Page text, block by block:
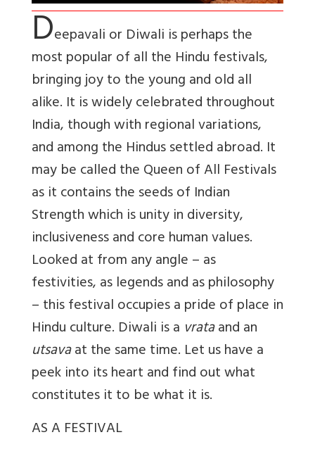
Deepavali or Diwali is perhaps the
most popular of all the Hindu festivals,
bringing joy to the young and old all
alike. It is widely celebrated throughout
India, though with regional variations,
and among the Hindus settled abroad. It
may be called the Queen of All Festivals
as it contains the seeds of Indian
Strength which is unity in diversity,
inclusiveness and core human values.
Looked at from any angle – as
festivities, as legends and as philosophy
– this festival occupies a pride of place in
Hindu culture. Diwali is a vrataand an
utsavaat the same time. Let us have a
peek into its heart and find out what
constitutes it to be what it is.
AS A FESTIVAL